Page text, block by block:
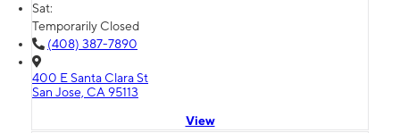
Sat:
Temporarily Closed
(408) 387-7890
400 E Santa Clara St
San Jose, CA 95113
View